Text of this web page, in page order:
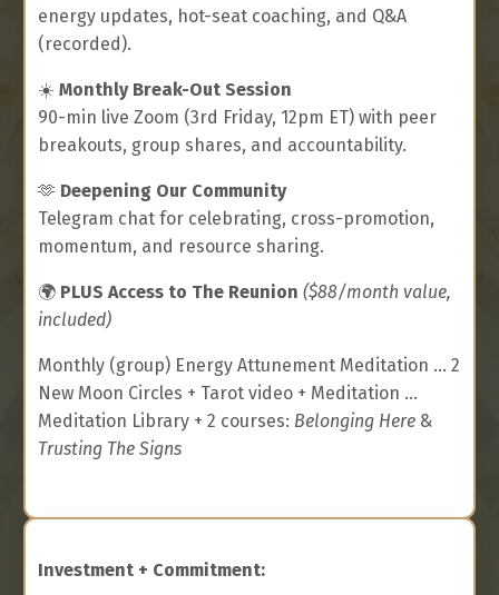
energy updates, hot-seat coaching, and Q&A
(recorded).
☀️ Monthly Break-Out Session
90-min live Zoom (3rd Friday, 12pm ET) with peer
breakouts, group shares, and accountability.
🫶 Deepening Our Community
Telegram chat for celebrating, cross-promotion,
momentum, and resource sharing.
🌍 PLUS Access to The Reunion ($88/month value,
included)
Monthly (group) Energy Attunement Meditation ... 2
New Moon Circles + Tarot video + Meditation ...
Meditation Library + 2 courses: Belonging Here &
Trusting The Signs
Investment + Commitment: